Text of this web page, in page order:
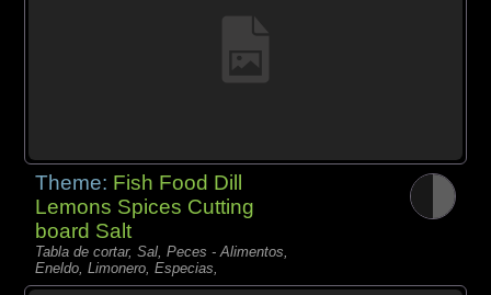
Theme: Fish Food Dill
Lemons Spices Cutting
board Salt
Tabla de cortar, Sal, Peces - Alimentos,
Eneldo, Limonero, Especias,